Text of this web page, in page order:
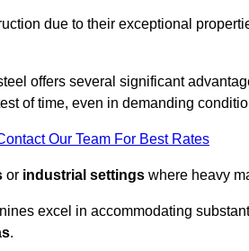
due to their exceptional
offers several significant
of time, even in demanding
Our Team For Best Rates
or industrial settings where heavy
excel in accommodating
.